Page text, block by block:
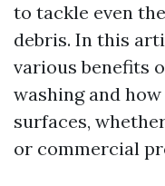
to tackle even
debris. In this
various benefits
washing and
surfaces,
or commercial